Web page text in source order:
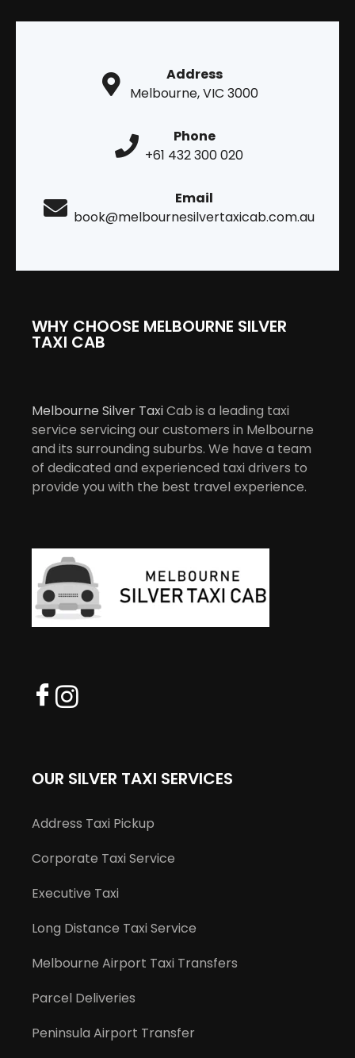
Address
Melbourne, VIC 3000
Phone
+61 432 300 020
Email
book@melbournesilvertaxicab.com.au
WHY CHOOSE MELBOURNE SILVER
TAXI CAB
Melbourne Silver TaxiCab is a leading taxi
service servicing our customers in Melbourne
and its surrounding suburbs. We have a team
of dedicated and experienced taxi drivers to
provide you with the best travel experience.
OUR SILVER TAXI SERVICES
Address Taxi Pickup
Corporate Taxi Service
Executive Taxi
Long Distance Taxi Service
Melbourne Airport Taxi Transfers
Parcel Deliveries
Peninsula Airport Transfer